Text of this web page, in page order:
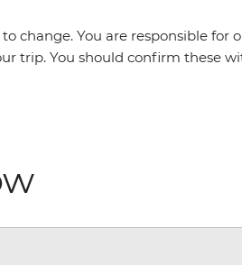
change. You are responsible
trip. You should confirm these